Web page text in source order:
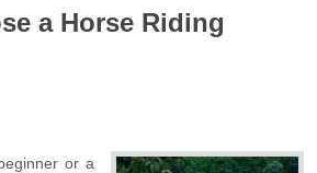
a Horse Riding
or a